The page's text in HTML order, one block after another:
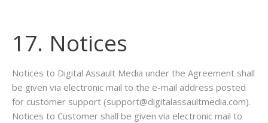
17. Notices
Notices to Digital Assault Media under the Agreement shall
be given via electronic mail to the e-mail address posted
for customer support (support@digitalassaultmedia.com).
Notices to Customer shall be given via electronic mail to